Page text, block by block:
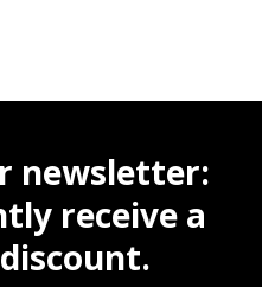
newsletter:
receive a